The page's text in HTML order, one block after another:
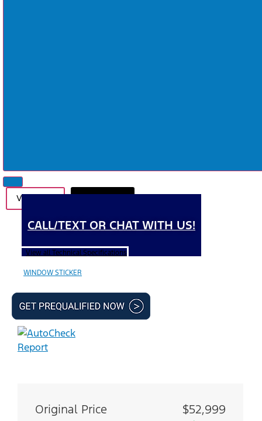
Videos (1)
CALL/TEXT OR CHAT WITH US!
View all Technical Specifications
WINDOW STICKER
Original Price
$52,999